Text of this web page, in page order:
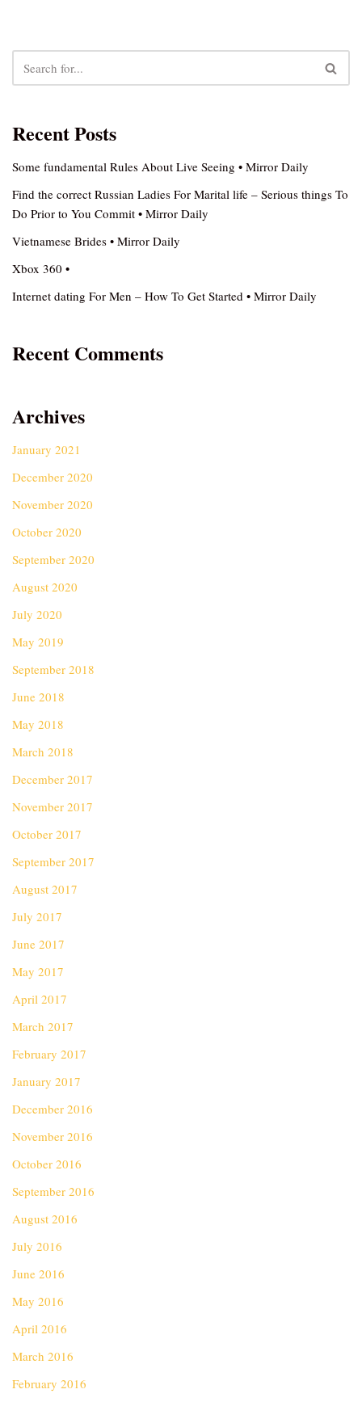
Recent Posts
Some fundamental Rules About Live Seeing • Mirror Daily
Find the correct Russian Ladies For Marital life – Serious things To
Do Prior to You Commit • Mirror Daily
Vietnamese Brides • Mirror Daily
Xbox 360 •
Internet dating For Men – How To Get Started • Mirror Daily
Recent Comments
Archives
January 2021
December 2020
November 2020
October 2020
September 2020
August 2020
July 2020
May 2019
September 2018
June 2018
May 2018
March 2018
December 2017
November 2017
October 2017
September 2017
August 2017
July 2017
June 2017
May 2017
April 2017
March 2017
February 2017
January 2017
December 2016
November 2016
October 2016
September 2016
August 2016
July 2016
June 2016
May 2016
April 2016
March 2016
February 2016